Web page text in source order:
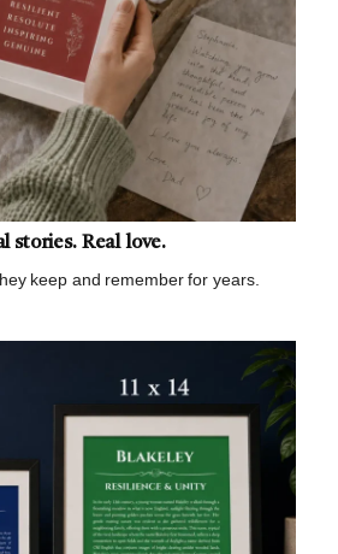
stories. Real love.
keep and remember for years.